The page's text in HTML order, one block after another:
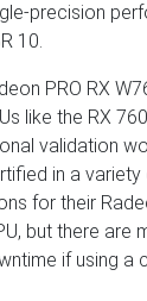
precision
10.
PRO RX
like the RX
validation
in a
for their
but there are
if using a